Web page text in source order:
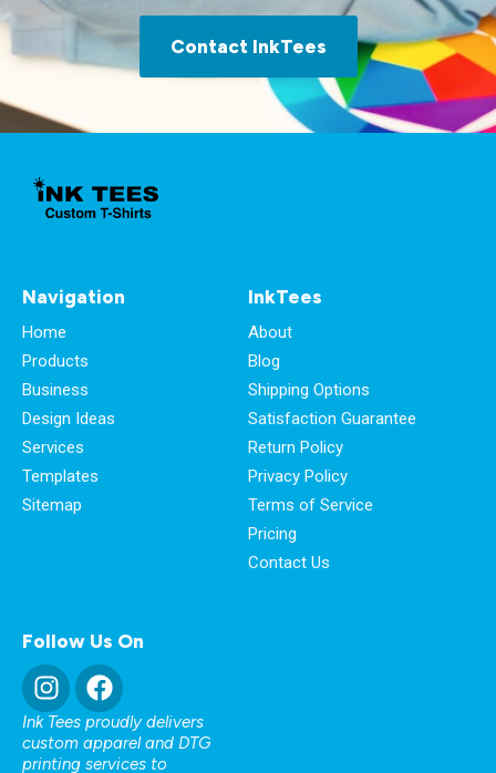
Contact InkTees
Navigation
Home
Products
Business
Design Ideas
Services
Templates
Sitemap
InkTees
About
Blog
Shipping Options
Satisfaction Guarantee
Return Policy
Privacy Policy
Terms of Service
Pricing
Contact Us
Follow Us On
Ink Tees proudly delivers
custom apparel and DTG
printing services to